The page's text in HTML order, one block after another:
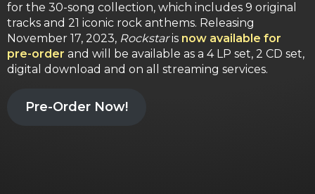
for the 30-song collection, which includes 9 original
tracks and 21 iconic rock anthems. Releasing
November 17, 2023, Rockstaris now available for
pre-order and will be available as a 4 LP set, 2 CD set,
digital download and on all streaming services.
Pre-Order Now!